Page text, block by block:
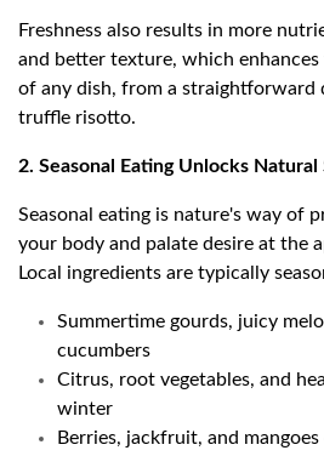
Freshness also results in more
and better texture, which
of any dish, from a straightforward
truffle risotto.
2. Seasonal Eating Unlocks Natural
Seasonal eating is nature's way of
your body and palate desire at the
Local ingredients are typically
Summertime gourds, juicy
cucumbers
Citrus, root vegetables, and
winter
Berries, jackfruit, and